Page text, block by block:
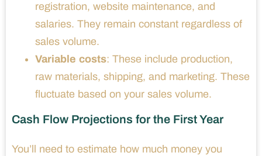
registration, website maintenance, and
salaries. They remain constant regardless of
sales volume.
Variable costs: These include production,
raw materials, shipping, and marketing. These
fluctuate based on your sales volume.
Cash Flow Projections for the First Year
You’ll need to estimate how much money you